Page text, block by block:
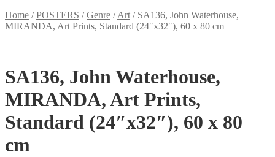
Home /POSTERS /Genre /Art / SA136, John Waterhouse,
MIRANDA, Art Prints, Standard (24″x32″), 60 x 80 cm
SA136, John Waterhouse,
MIRANDA, Art Prints,
Standard (24″x32″), 60 x 80
cm